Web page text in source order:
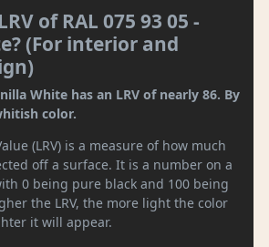
of RAL 075 93 05 -
(For interior and
White has an LRV of nearly 86. By
color.
(LRV) is a measure of how much
off a surface. It is a number on a
0 being pure black and 100 being
the LRV, the more light the color
it will appear.